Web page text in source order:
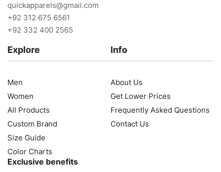
quickapparels@gmail.com
+92 312 675 6561
+92 332 400 2565
Explore
Men
Women
All Products
Custom Brand
Size Guide
Color Charts
Info
About Us
Get Lower Prices
Frequently Asked Questions
Contact Us
Exclusive benefits